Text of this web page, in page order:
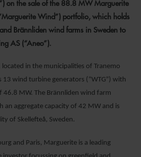
on the sale of the 88.8 MW Marguerite
Wind”) portfolio, which holds
Brännliden wind farms in Sweden to
AS (“Aneo”).
in the municipalities of Tranemo
13 wind turbine generators (“WTG”) with
46.8 MW. The Brännliden wind farm
an aggregate capacity of 42 MW and is
of Skellefteå, Sweden.
and Paris, Marguerite is a leading